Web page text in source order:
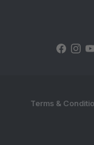
Terms &